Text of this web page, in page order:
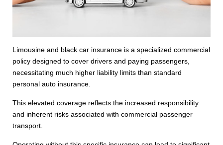
Limousine and black car insurance is a specialized commercial
policy designed to cover drivers and paying passengers,
necessitating much higher liability limits than standard
personal auto insurance.
This elevated coverage reflects the increased responsibility
and inherent risks associated with commercial passenger
transport.